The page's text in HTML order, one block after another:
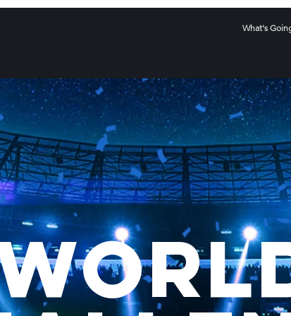
What's